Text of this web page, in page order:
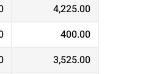
4,225.00
400.00
3,525.00